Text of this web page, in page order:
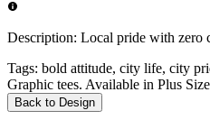
Description: Local pride with zero
Tags: bold attitude, city life, city
Graphic tees. Available in Plus
Back to Design